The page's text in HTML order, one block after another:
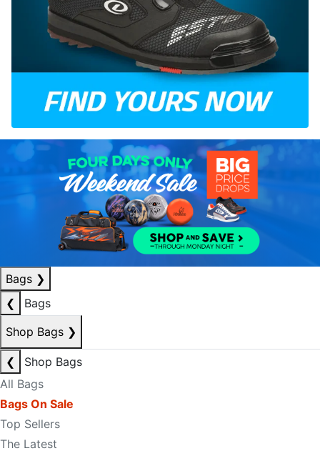
Bags ❯
❮
Bags
Shop Bags ❯
❮
Shop Bags
All Bags
Bags On Sale
Top Sellers
The Latest